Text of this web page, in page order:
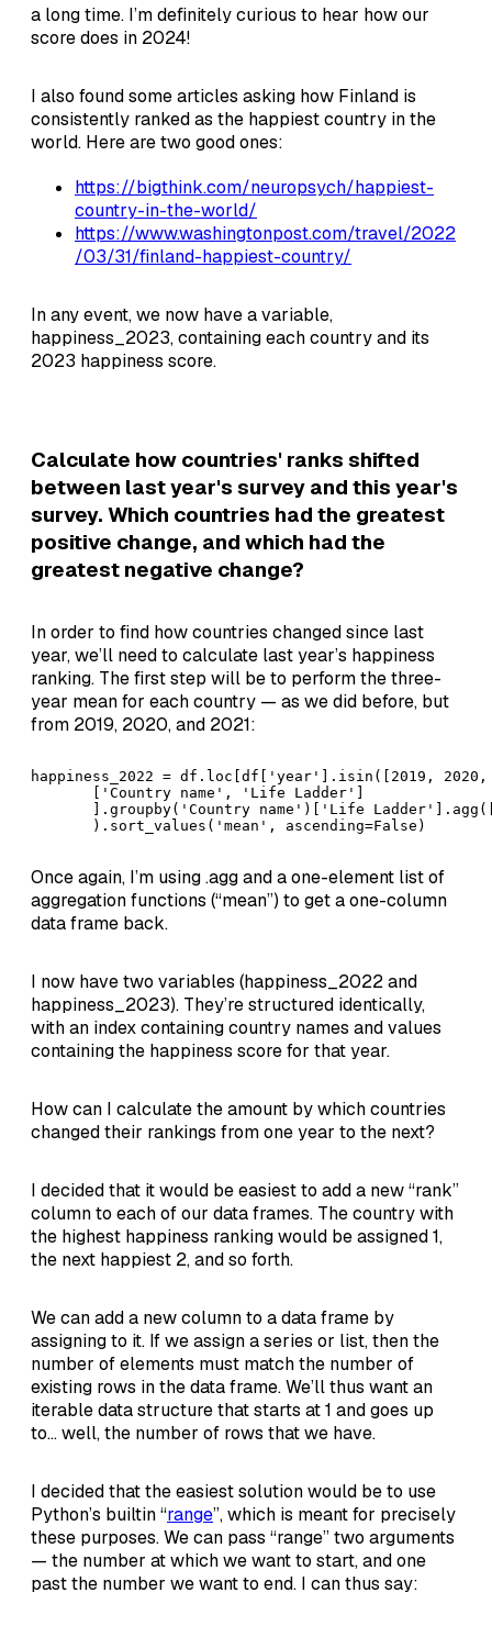
a long time. I’m definitely curious to hear how our
score does in 2024!
I also found some articles asking how Finland is
consistently ranked as the happiest country in the
world. Here are two good ones:
https://bigthink.com/neuropsych/happiest-
country-in-the-world/
https://www.washingtonpost.com/travel/2022
/03/31/finland-happiest-country/
In any event, we now have a variable,
happiness_2023, containing each country and its
2023 happiness score.
Calculate how countries' ranks shifted
between last year's survey and this year's
survey. Which countries had the greatest
positive change, and which had the
greatest negative change?
In order to find how countries changed since last
year, we’ll need to calculate last year’s happiness
ranking. The first step will be to perform the three-
year mean for each country — as we did before, but
from 2019, 2020, and 2021:
happiness_2022 = df.loc[df['year'].isin([2019,
       ['Country name', 'Life Ladder']
].groupby('Country name')['Life
       ).sort_values('mean', ascending=False)
Once again, I’m using .agg and a one-element list of
aggregation functions (“mean”) to get a one-column
data frame back.
I now have two variables (happiness_2022 and
happiness_2023). They’re structured identically,
with an index containing country names and values
containing the happiness score for that year.
How can I calculate the amount by which countries
changed their rankings from one year to the next?
I decided that it would be easiest to add a new “rank”
column to each of our data frames. The country with
the highest happiness ranking would be assigned 1,
the next happiest 2, and so forth.
We can add a new column to a data frame by
assigning to it. If we assign a series or list, then the
number of elements must match the number of
existing rows in the data frame. We’ll thus want an
iterable data structure that starts at 1 and goes up
to… well, the number of rows that we have.
I decided that the easiest solution would be to use
Python’s builtin “range”, which is meant for precisely
these purposes. We can pass “range” two arguments
— the number at which we want to start, and one
past the number we want to end. I can thus say: